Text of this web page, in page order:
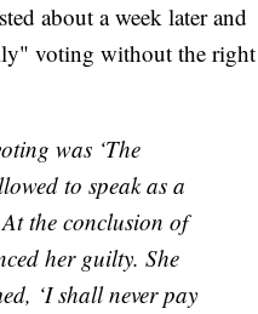
about a week later and
voting without the right
was ‘The
to speak as a
the conclusion of
her guilty. She
‘I shall never pay